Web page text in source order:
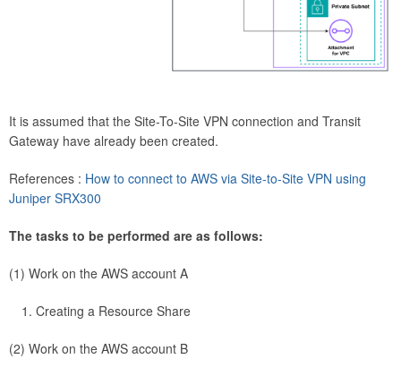
It is assumed that the Site-To-Site VPN connection and Transit
Gateway have already been created.
References : How to connect to AWS via Site-to-Site VPN using
Juniper SRX300
The tasks to be performed are as follows:
(1) Work on the AWS account A
Creating a Resource Share
(2) Work on the AWS account B